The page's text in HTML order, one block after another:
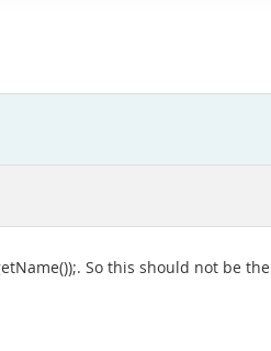
So this should not be the